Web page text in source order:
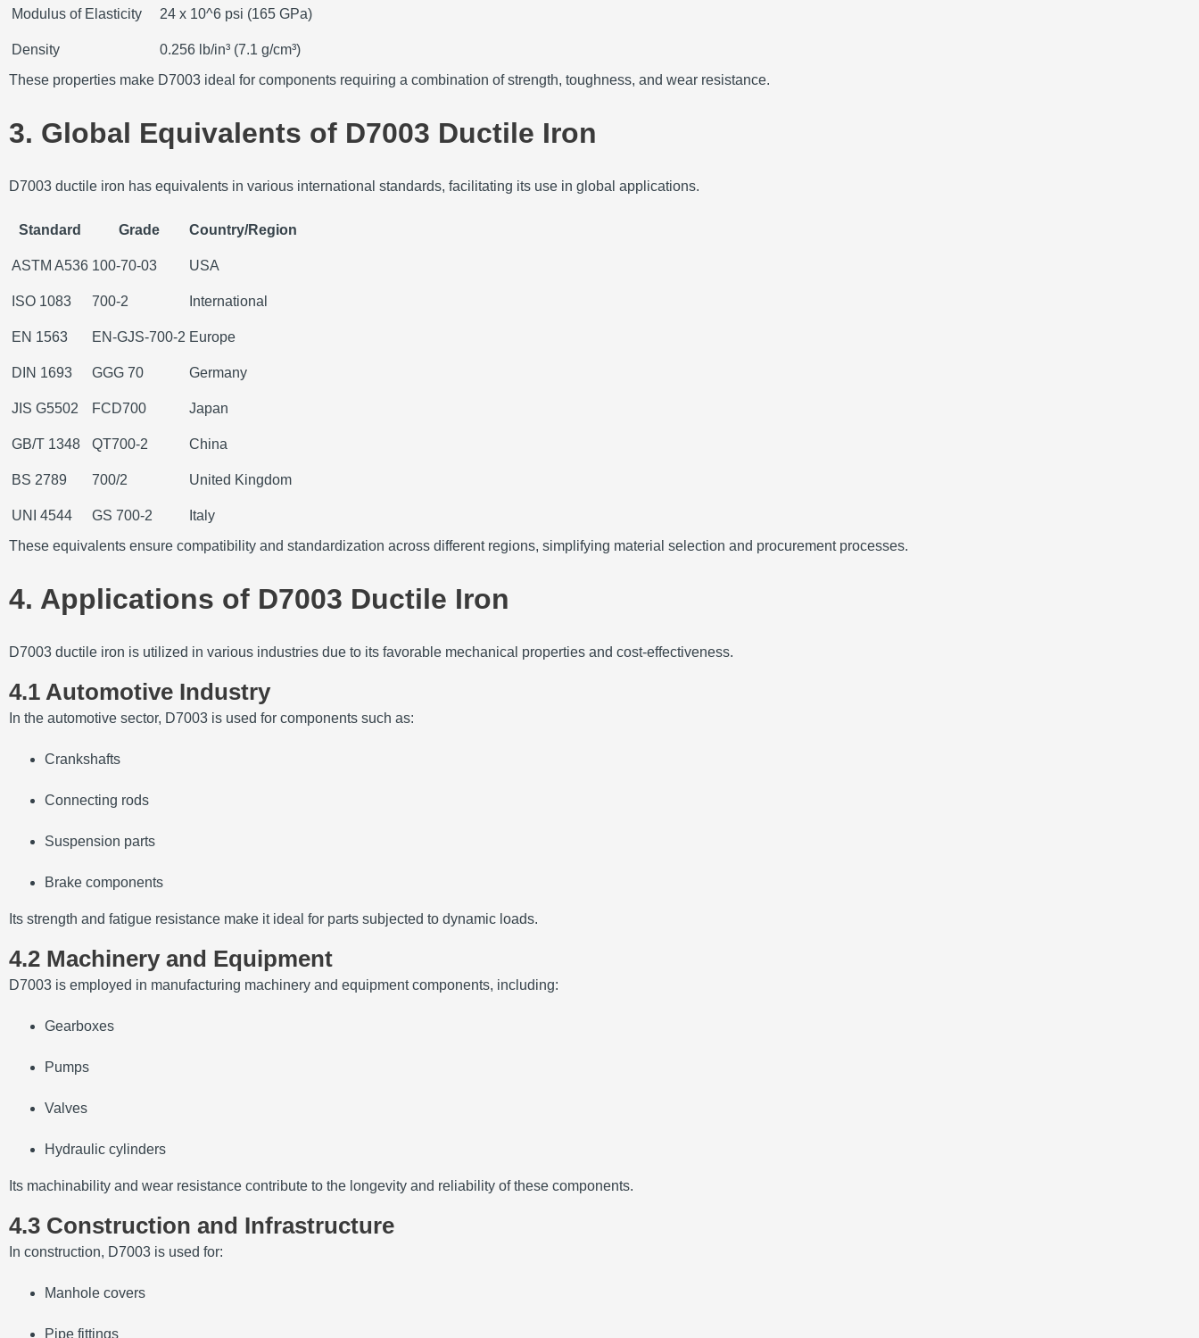
Modulus of Elasticity 24 x 10^6 psi (165 GPa)
Density
0.256 lb/in³ (7.1 g/cm³)
These properties make D7003 ideal for components requiring a combination of strength, toughness, and wear resistance.
3. Global Equivalents of D7003 Ductile Iron
D7003 ductile iron has equivalents in various international standards, facilitating its use in global applications.
Standard Grade Country/Region
ASTM A536 100-70-03 USA
ISO 1083 700-2 International
EN 1563 EN-GJS-700-2 Europe
DIN 1693 GGG 70 Germany
JIS G5502 FCD700 Japan
GB/T 1348 QT700-2 China
BS 2789 700/2 United Kingdom
UNI 4544 GS 700-2
Italy
These equivalents ensure compatibility and standardization across different regions, simplifying material selection and procurement processes.
4. Applications of D7003 Ductile Iron
D7003 ductile iron is utilized in various industries due to its favorable mechanical properties and cost-effectiveness.
4.1 Automotive Industry
In the automotive sector, D7003 is used for components such as:
Crankshafts
Connecting rods
Suspension parts
Brake components
Its strength and fatigue resistance make it ideal for parts subjected to dynamic loads.
4.2 Machinery and Equipment
D7003 is employed in manufacturing machinery and equipment components, including:
Gearboxes
Pumps
Valves
Hydraulic cylinders
Its machinability and wear resistance contribute to the longevity and reliability of these components.
4.3 Construction and Infrastructure
In construction, D7003 is used for:
Manhole covers
Pipe fittings